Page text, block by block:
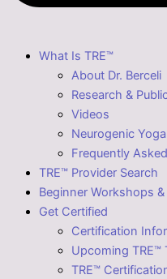
What Is TRE™
About Dr. Berceli
Research &
Videos
Neurogenic Yoga
Frequently
TRE™ Provider Search
Beginner Workshops
Get Certified
Certification
Upcoming TRE™
TRE™